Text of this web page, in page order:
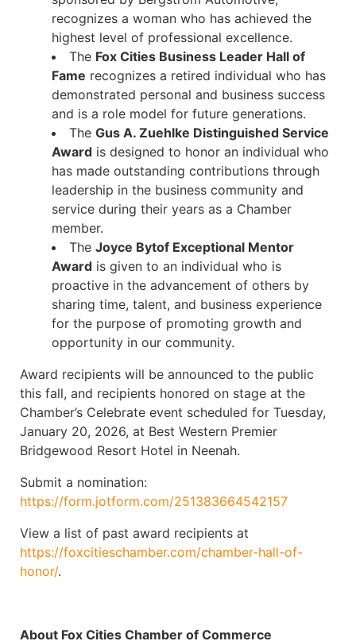
recognizes a woman who has achieved the
highest level of professional excellence.
The Fox Cities Business Leader Hall of
Fame recognizes a retired individual who has
demonstrated personal and business success
and is a role model for future generations.
The Gus A. Zuehlke Distinguished Service
Award is designed to honor an individual who
has made outstanding contributions through
leadership in the business community and
service during their years as a Chamber
member.
The Joyce Bytof Exceptional Mentor
Award is given to an individual who is
proactive in the advancement of others by
sharing time, talent, and business experience
for the purpose of promoting growth and
opportunity in our community.
Award recipients will be announced to the public
this fall, and recipients honored on stage at the
Chamber’s Celebrate event scheduled for Tuesday,
January 20, 2026, at Best Western Premier
Bridgewood Resort Hotel in Neenah.
Submit a nomination:
https://form.jotform.com/251383664542157
View a list of past award recipients at
https://foxcitieschamber.com/chamber-hall-of-
honor/.
About Fox Cities Chamber of Commerce